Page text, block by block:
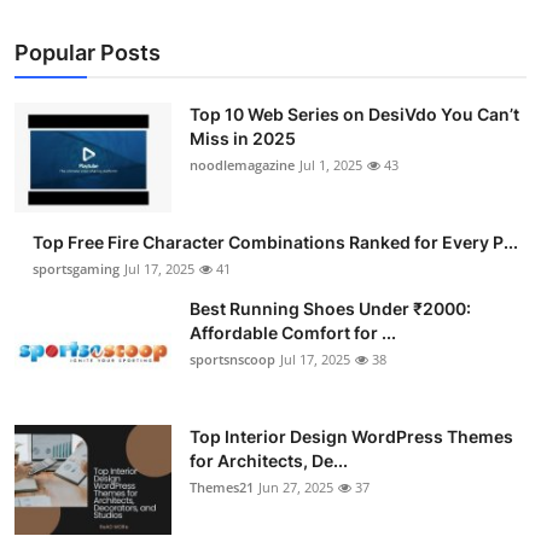
Business
Finance
Tech
Hosting
Top 10
How To
Popular Posts
Top 10 Web Series on DesiVdo You Can’t
Miss in 2025
noodlemagazine Jul 1, 2025 43
Top Free Fire Character Combinations Ranked for Every P...
sportsgaming Jul 17, 2025 41
Best Running Shoes Under ₹2000:
Affordable Comfort for ...
sportsnscoop Jul 17, 2025 38
Top Interior Design WordPress Themes
for Architects, De...
Themes21 Jun 27, 2025 37